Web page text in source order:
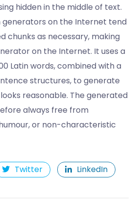
hidden in the middle of text.
generators on the Internet tend
chunks as necessary, making
on the Internet. It uses a
Latin words, combined with a
structures, to generate
reasonable. The generated
always free from
or non-characteristic
Twitter LinkedIn